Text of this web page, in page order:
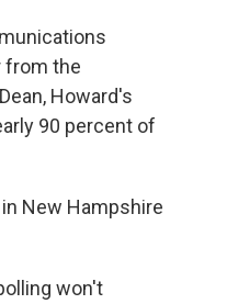
from the
Howard's
90 percent of
New Hampshire
won't